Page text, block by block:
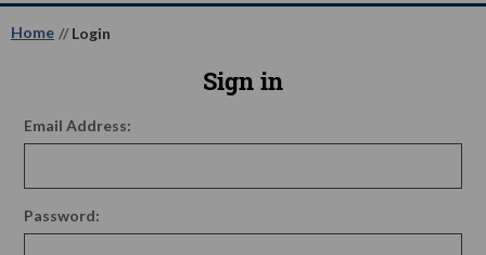
Home Login
Sign in
Email Address:
Password: